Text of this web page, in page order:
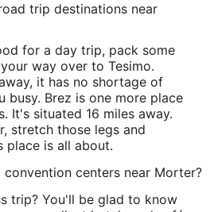
trip destinations near
for a day trip, pack some
way over to Tesimo.
it has no shortage of
busy. Brez is one more place
It's situated 16 miles away.
stretch those legs and
place is all about.
convention centers near Morter?
trip? You'll be glad to know